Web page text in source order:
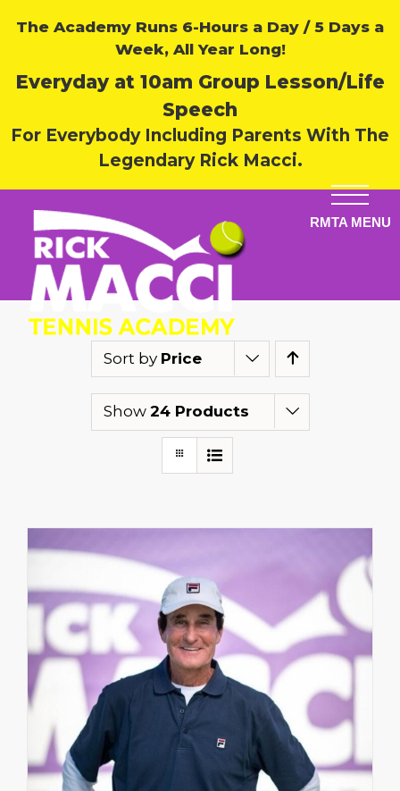
The Academy Runs 6-Hours a Day / 5 Days a
Week, All Year Long!
Everyday at 10am Group Lesson/Life
Speech
For Everybody Including Parents With The
Legendary Rick Macci.
Sort by Price
Show 24 Products